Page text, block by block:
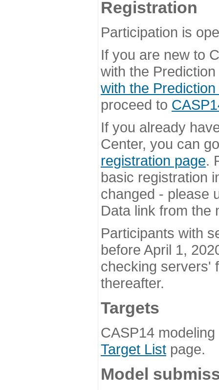
Registration
Participation is
If you are new to
with the
with the
proceed to
If you already
Center, you can
registration page.
basic registration
changed - please
Data link from the
Participants with
before April 1,
checking servers'
thereafter.
Targets
CASP14
Target List page.
Model